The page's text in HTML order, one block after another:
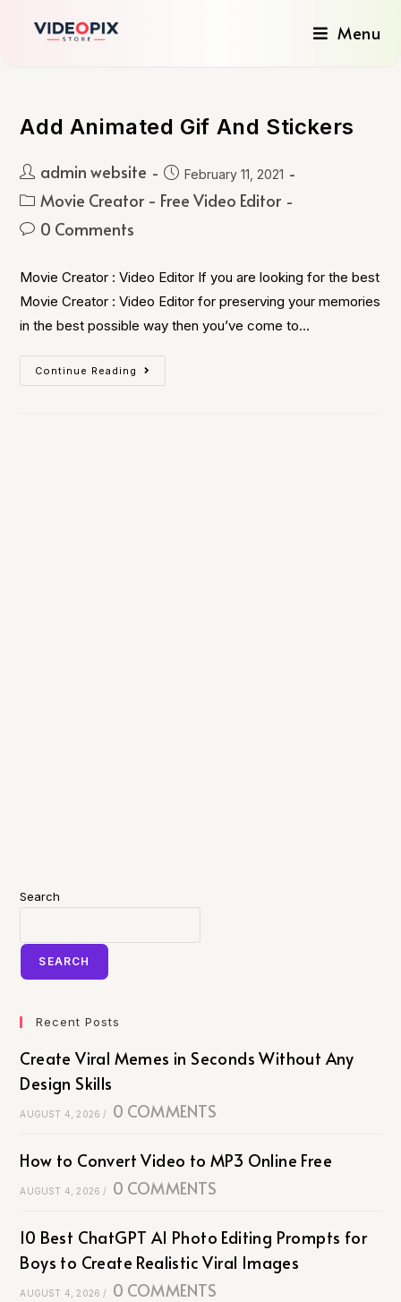
Menu
Add Animated Gif And Stickers
admin website February 11, 2021
Movie Creator - Free Video Editor
0 Comments
Movie Creator : Video Editor If you are looking for the best
Movie Creator : Video Editor for preserving your memories
in the best possible way then you’ve come to…
Continue Reading
Search
SEARCH
Recent Posts
Create Viral Memes in Seconds Without Any
Design Skills
AUGUST 4, 2026 / 0 COMMENTS
How to Convert Video to MP3 Online Free
AUGUST 4, 2026 / 0 COMMENTS
10 Best ChatGPT AI Photo Editing Prompts for
Boys to Create Realistic Viral Images
AUGUST 4, 2026 / 0 COMMENTS